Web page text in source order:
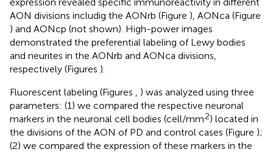
AON divisions includig the AONrb (Figure ), AONca (Figure
) and AONcp (not shown). High-power images
demonstrated the preferential labeling of Lewy bodies
and neurites in the AONrb and AONca divisions,
respectively (Figures ).
Fluorescent labeling (Figures
) was analyzed using three
parameters: (1) we compared the respective neuronal
markers in the neuronal cell bodies (cell/mm2) located in
the divisions of the AON of PD and control cases (Figure );
(2) we compared the expression of these markers in the